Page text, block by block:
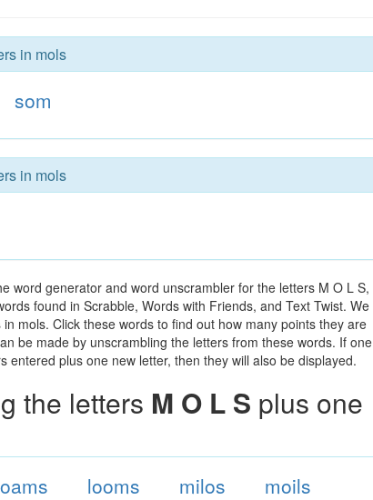
in mols
som
in mols
word generator and word unscrambler for the letters M O L S,
found in Scrabble, Words with Friends, and Text Twist. We
mols. Click these words to find out how many points they are
be made by unscrambling the letters from these words. If one
plus one new letter, then they will also be displayed.
the letters M O L S plus one
looms milos
moils